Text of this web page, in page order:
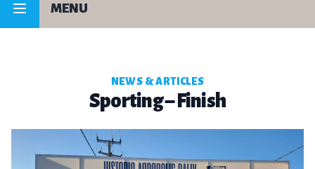
MENU
NEWS & ARTICLES
Sporting – Finish